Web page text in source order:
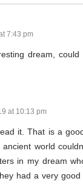
7:43 pm
dream,
at 10:13 pm
it. That is a
world
in my dream
had a very